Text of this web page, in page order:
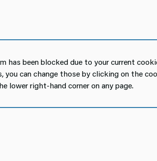
has been blocked due to your current
you can change those by clicking on the
lower right-hand corner on any page.